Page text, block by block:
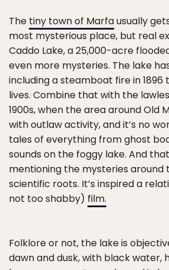
The tiny town of Marfausually
most mysterious place, but real
Caddo Lake, a 25,000-acre
even more mysteries. The lake
including a steamboat fire in
lives. Combine that with the
1900s, when the area around Old
with outlaw activity, and it’s no
tales of everything from ghost
sounds on the foggy lake. And
mentioning the mysteries around
scientific roots. It’s inspired a
not too shabby) film.
Folklore or not, the lake is
dawn and dusk, with black water,